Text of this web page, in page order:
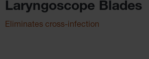
Laryngoscope Blades
Eliminates cross-infection